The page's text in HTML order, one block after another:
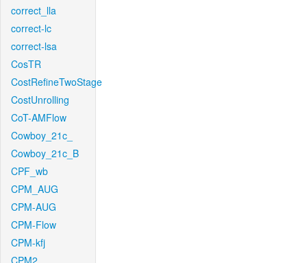
correct_lla
correct-lc
correct-lsa
CosTR
CostRefineTwoStage
CostUnrolling
CoT-AMFlow
Cowboy_21c_
Cowboy_21c_B
CPF_wb
CPM_AUG
CPM-AUG
CPM-Flow
CPM-kfj
CPM2